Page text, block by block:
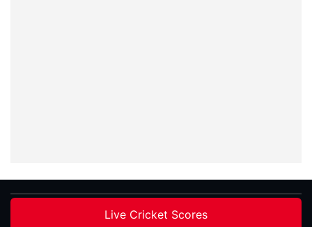
Live Cricket Scores